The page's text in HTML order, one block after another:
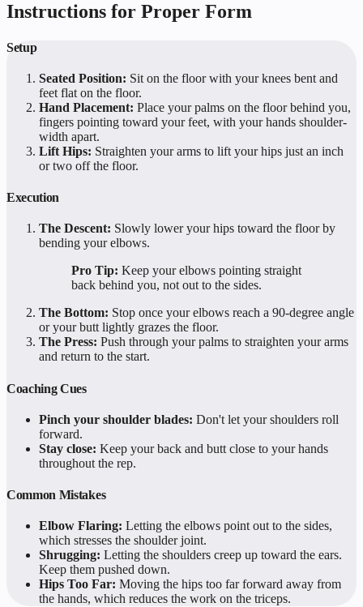
Instructions for Proper Form
Setup
Seated Position: Sit on the floor with your knees bent and
feet flat on the floor.
Hand Placement: Place your palms on the floor behind you,
fingers pointing toward your feet, with your hands shoulder-
width apart.
Lift Hips: Straighten your arms to lift your hips just an inch
or two off the floor.
Execution
The Descent: Slowly lower your hips toward the floor by
bending your elbows.
Pro Tip: Keep your elbows pointing straight
back behind you, not out to the sides.
The Bottom: Stop once your elbows reach a 90-degree angle
or your butt lightly grazes the floor.
The Press: Push through your palms to straighten your arms
and return to the start.
Coaching Cues
Pinch your shoulder blades: Don't let your shoulders roll
forward.
Stay close: Keep your back and butt close to your hands
throughout the rep.
Common Mistakes
Elbow Flaring: Letting the elbows point out to the sides,
which stresses the shoulder joint.
Shrugging: Letting the shoulders creep up toward the ears.
Keep them pushed down.
Hips Too Far: Moving the hips too far forward away from
the hands, which reduces the work on the triceps.